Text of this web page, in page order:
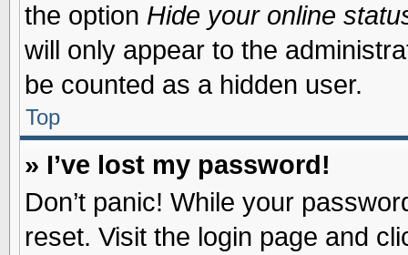
the option Hide your online
will only appear to the
be counted as a hidden user.
Top
» I’ve lost my password!
Don’t panic! While your
reset. Visit the login page and